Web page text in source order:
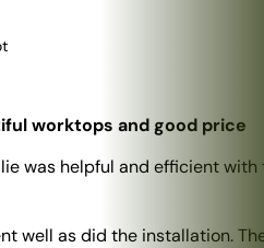
worktops and good price
was helpful and efficient with
well as did the installation.